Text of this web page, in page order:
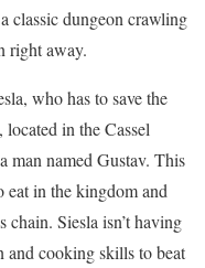
classic dungeon crawling
right away.
who has to save the
in the Cassel
named Gustav. This
eat in the kingdom and
chain. Siesla isn’t having
and cooking skills to beat